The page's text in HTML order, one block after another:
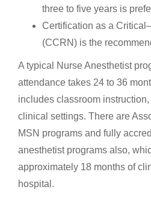
three to five years is
Certification as a
(CCRN) is the
A typical Nurse Anesthetist
attendance takes 24 to 36
includes classroom
clinical settings. There are
MSN programs and fully
anesthetist programs also,
approximately 18 months of
hospital.